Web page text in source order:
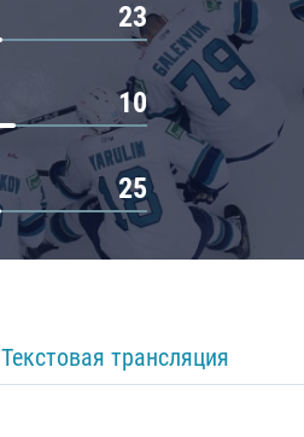
23
10
25
Текстовая трансляция